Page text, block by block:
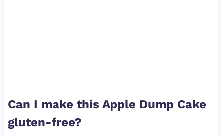
Can I make this Apple Dump Cake
gluten-free?